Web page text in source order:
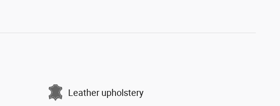
Leather upholstery